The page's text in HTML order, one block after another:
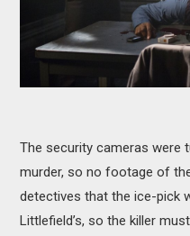
The security cameras were
murder, so no footage of
detectives that the ice-pick
Littlefield’s, so the killer